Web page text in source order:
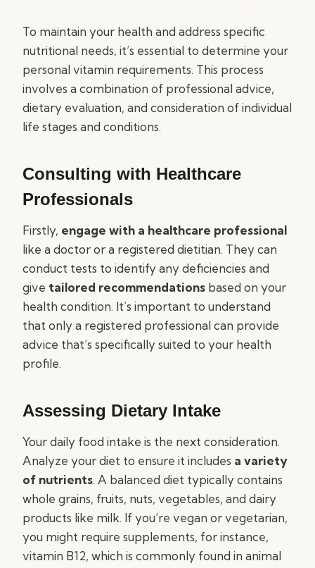
To maintain your health and address specific
nutritional needs, it’s essential to determine your
personal vitamin requirements. This process
involves a combination of professional advice,
dietary evaluation, and consideration of individual
life stages and conditions.
Consulting with Healthcare
Professionals
Firstly, engage with a healthcare professional
like a doctor or a registered dietitian. They can
conduct tests to identify any deficiencies and
give tailored recommendations based on your
health condition. It’s important to understand
that only a registered professional can provide
advice that’s specifically suited to your health
profile.
Assessing Dietary Intake
Your daily food intake is the next consideration.
Analyze your diet to ensure it includes a variety
of nutrients. A balanced diet typically contains
whole grains, fruits, nuts, vegetables, and dairy
products like milk. If you’re vegan or vegetarian,
you might require supplements, for instance,
vitamin B12, which is commonly found in animal